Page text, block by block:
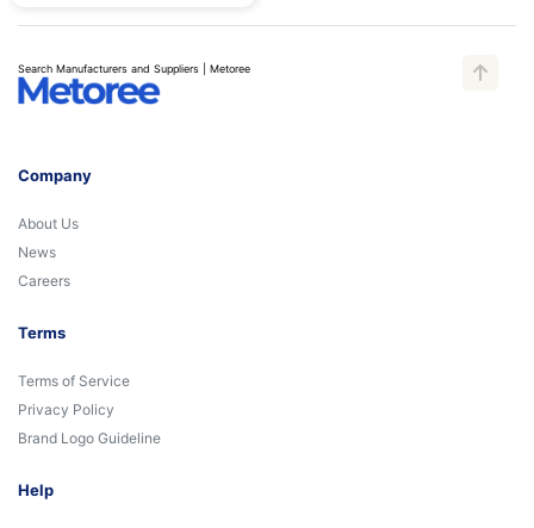
Search Manufacturers and Suppliers | Metoree
Company
About Us
News
Careers
Terms
Terms of Service
Privacy Policy
Brand Logo Guideline
Help